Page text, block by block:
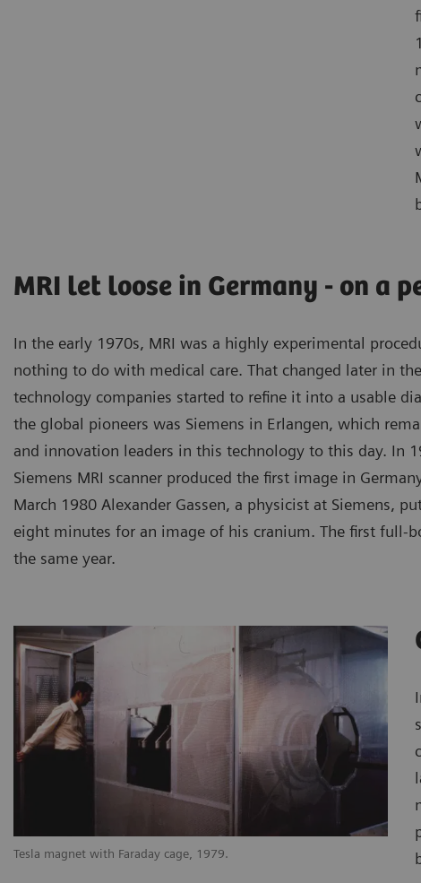
MRI let loose in Germany - on a
In the early 1970s, MRI was a highly experimental
nothing to do with medical care. That changed later in
technology companies started to refine it into a usable
the global pioneers was Siemens in Erlangen, which
and innovation leaders in this technology to this day. In
Siemens MRI scanner produced the first image in
March 1980 Alexander Gassen, a physicist at Siemens,
eight minutes for an image of his cranium. The first full-
the same year.
Tesla magnet with Faraday cage, 1979.